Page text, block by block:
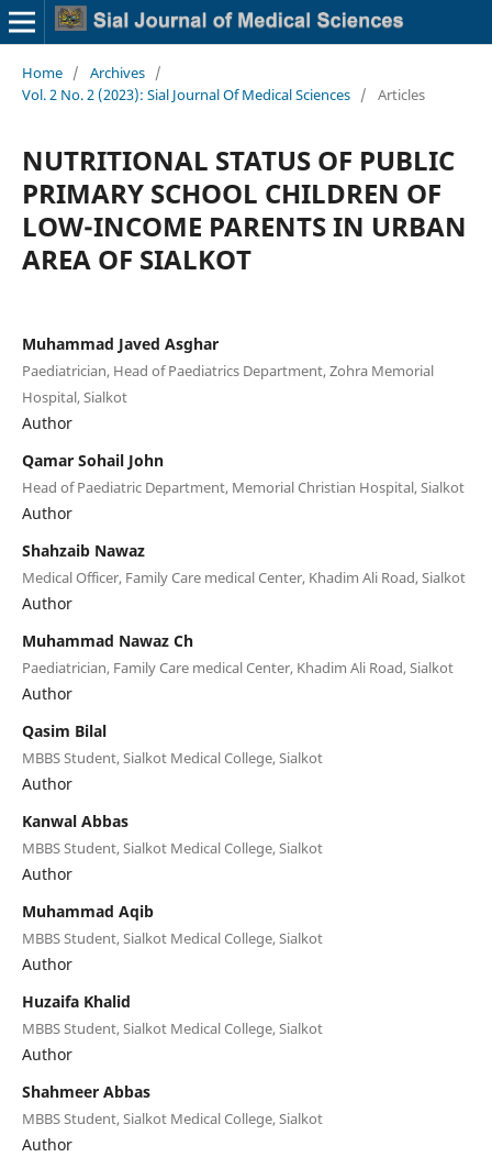
Home / Archives /
Vol. 2 No. 2 (2023): Sial Journal Of Medical Sciences / Articles
NUTRITIONAL STATUS OF PUBLIC
PRIMARY SCHOOL CHILDREN OF
LOW-INCOME PARENTS IN URBAN
AREA OF SIALKOT
Muhammad Javed Asghar
Paediatrician, Head of Paediatrics Department, Zohra Memorial
Hospital, Sialkot
Author
Qamar Sohail John
Head of Paediatric Department, Memorial Christian Hospital, Sialkot
Author
Shahzaib Nawaz
Medical Officer, Family Care medical Center, Khadim Ali Road, Sialkot
Author
Muhammad Nawaz Ch
Paediatrician, Family Care medical Center, Khadim Ali Road, Sialkot
Author
Qasim Bilal
MBBS Student, Sialkot Medical College, Sialkot
Author
Kanwal Abbas
MBBS Student, Sialkot Medical College, Sialkot
Author
Muhammad Aqib
MBBS Student, Sialkot Medical College, Sialkot
Author
Huzaifa Khalid
MBBS Student, Sialkot Medical College, Sialkot
Author
Shahmeer Abbas
MBBS Student, Sialkot Medical College, Sialkot
Author